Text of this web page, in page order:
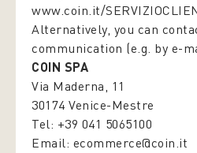
www.coin.it/
Alternatively, you can
communication (e.g. by e-
COIN SPA
Via Maderna, 11
30174 Venice-Mestre
Tel: +39 041 5065100
Email: ecommerce@coin.it